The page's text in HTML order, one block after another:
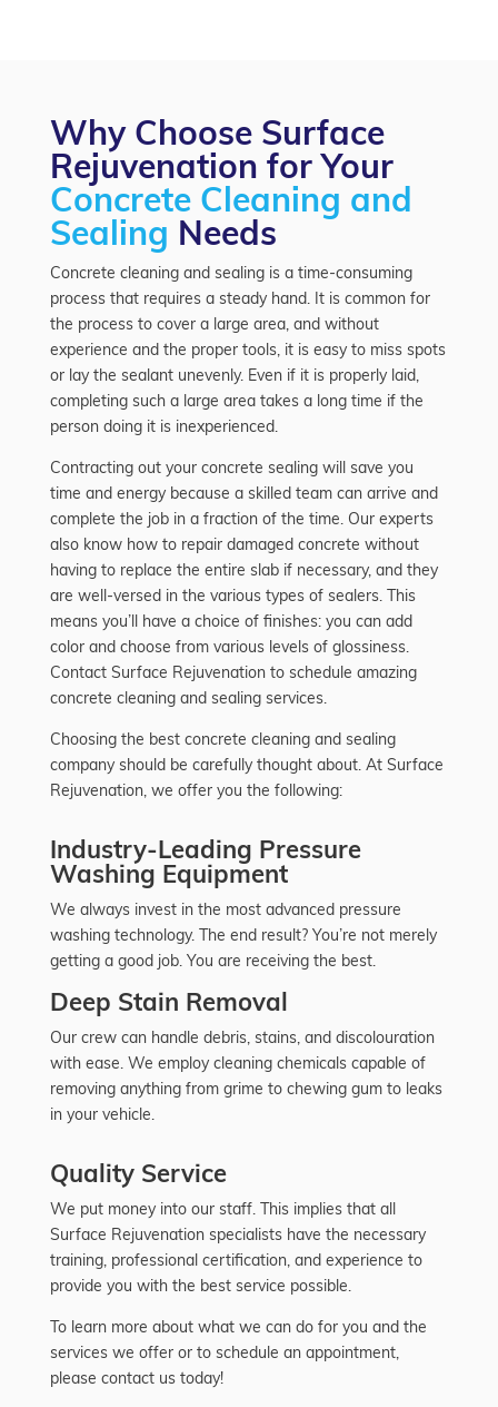
Why Choose Surface
Rejuvenation for Your
Concrete Cleaning and
Sealing Needs
Concrete cleaning and sealing is a time-consuming
process that requires a steady hand. It is common for
the process to cover a large area, and without
experience and the proper tools, it is easy to miss spots
or lay the sealant unevenly. Even if it is properly laid,
completing such a large area takes a long time if the
person doing it is inexperienced.
Contracting out your concrete sealing will save you
time and energy because a skilled team can arrive and
complete the job in a fraction of the time. Our experts
also know how to repair damaged concrete without
having to replace the entire slab if necessary, and they
are well-versed in the various types of sealers. This
means you’ll have a choice of finishes: you can add
color and choose from various levels of glossiness.
Contact Surface Rejuvenation to schedule amazing
concrete cleaning and sealing services.
Choosing the best concrete cleaning and sealing
company should be carefully thought about. At Surface
Rejuvenation, we offer you the following:
Industry-Leading Pressure
Washing Equipment
We always invest in the most advanced pressure
washing technology. The end result? You’re not merely
getting a good job. You are receiving the best.
Deep Stain Removal
Our crew can handle debris, stains, and discolouration
with ease. We employ cleaning chemicals capable of
removing anything from grime to chewing gum to leaks
in your vehicle.
Quality Service
We put money into our staff. This implies that all
Surface Rejuvenation specialists have the necessary
training, professional certification, and experience to
provide you with the best service possible.
To learn more about what we can do for you and the
services we offer or to schedule an appointment,
please contact us today!